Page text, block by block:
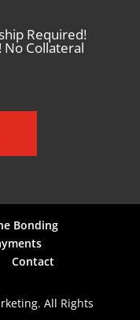
Required!
No Collateral
Bonding
Contact
All Rights